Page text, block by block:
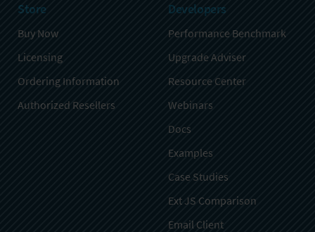
Store
Buy Now
Licensing
Ordering Information
Authorized Resellers
Developers
Performance Benchmark
Upgrade Adviser
Resource Center
Webinars
Docs
Examples
Case Studies
Ext JS Comparison
Email Client